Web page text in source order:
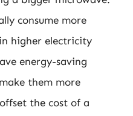
consume more
higher electricity
energy-saving
them more
the cost of a